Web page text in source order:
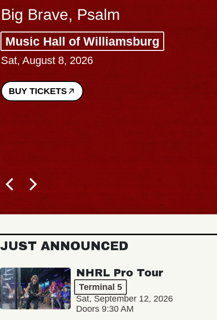
Big Brave, Psalm
Music Hall of Williamsburg
Sat, August 8, 2026
BUY TICKETS
JUST ANNOUNCED
NHRL Pro Tour
Terminal 5
Sat, September 12, 2026
Doors 9:30 AM